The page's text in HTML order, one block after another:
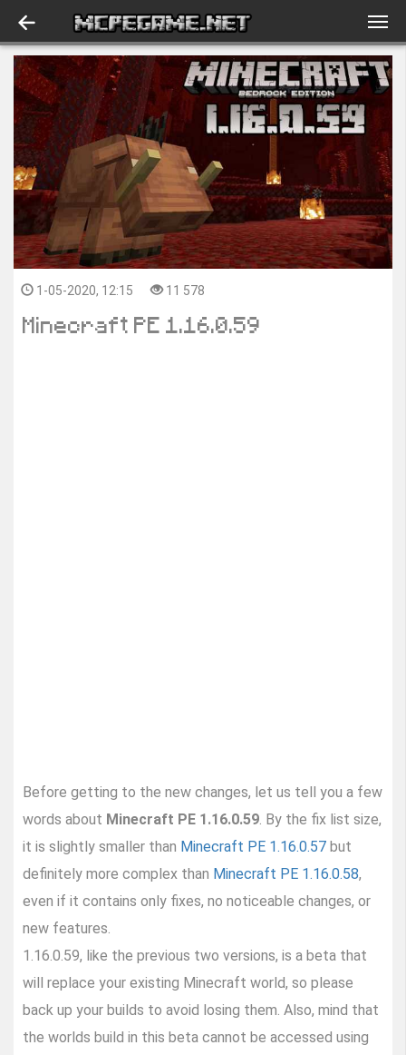
1-05-2020, 12:15 11 578
Minecraft PE 1.16.0.59
Before getting to the new changes, let us tell you a few
words about Minecraft PE 1.16.0.59. By the fix list size,
it is slightly smaller than Minecraft PE 1.16.0.57 but
definitely more complex than Minecraft PE 1.16.0.58,
even if it contains only fixes, no noticeable changes, or
new features.
1.16.0.59, like the previous two versions, is a beta that
will replace your existing Minecraft world, so please
back up your builds to avoid losing them. Also, mind that
the worlds build in this beta cannot be accessed using